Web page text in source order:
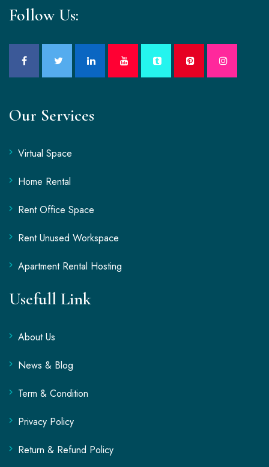
Follow Us:
Our Services
Virtual Space
Home Rental
Rent Office Space
Rent Unused Workspace
Apartment Rental Hosting
Usefull Link
About Us
News & Blog
Term & Condition
Privacy Policy
Return & Refund Policy